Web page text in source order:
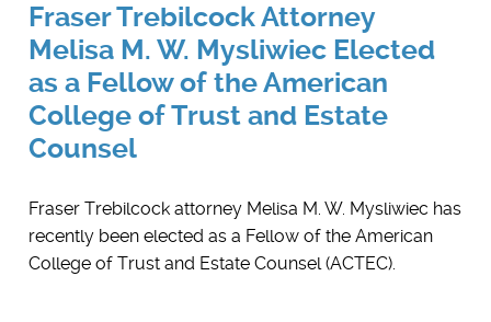
Fraser Trebilcock Attorney
Melisa M. W. Mysliwiec Elected
as a Fellow of the American
College of Trust and Estate
Counsel
Fraser Trebilcock attorney Melisa M. W. Mysliwiec has
recently been elected as a Fellow of the American
College of Trust and Estate Counsel (ACTEC).